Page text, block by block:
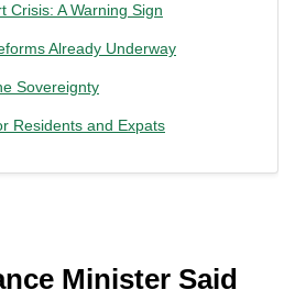
Crisis: A Warning Sign
Already Underway
Sovereignty
Residents and Expats
Minister Said